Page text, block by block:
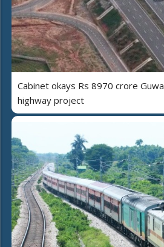
Cabinet okays Rs 8970 crore
highway project